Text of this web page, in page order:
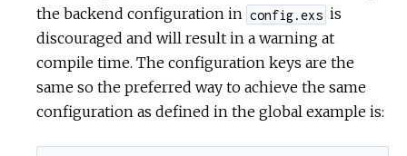
the backend configuration in config.exs is
discouraged and will result in a warning at
compile time. The configuration keys are the
same so the preferred way to achieve the same
configuration as defined in the global example is: